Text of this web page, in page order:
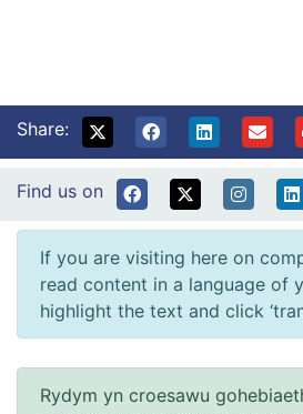
Share:
Find us on
If you are visiting here on
read content in a language of
highlight the text and click
Rydym yn croesawu